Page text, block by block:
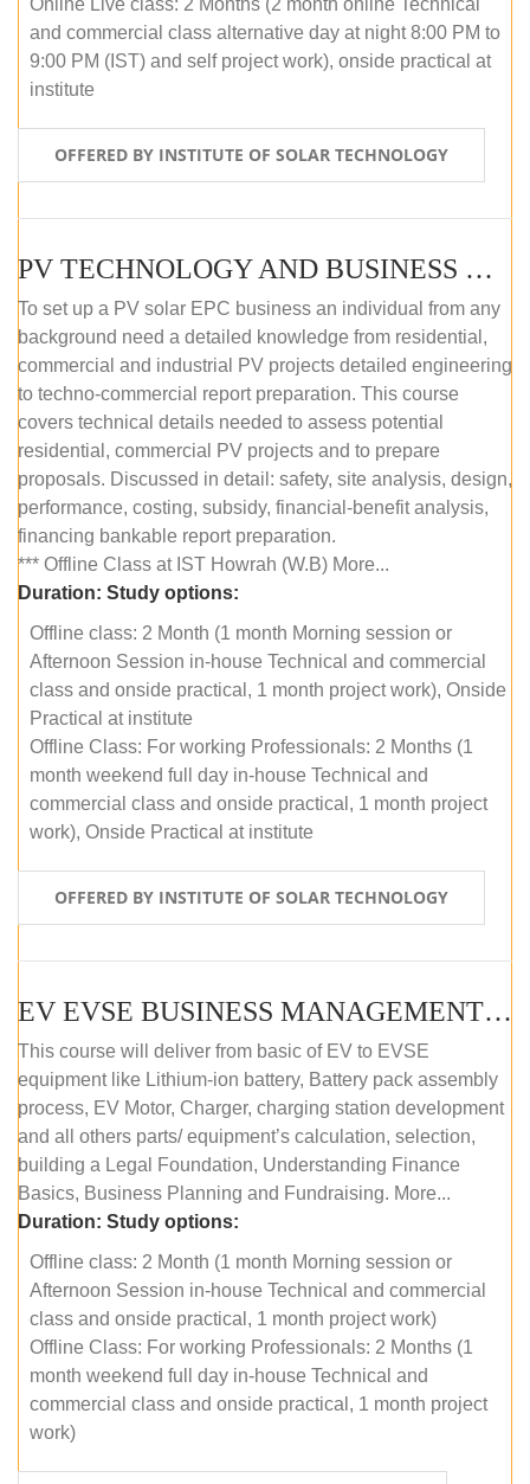
and commercial class alternative day at night 8:00 PM to
9:00 PM (IST) and self project work), onside practical at
institute
OFFERED BY INSTITUTE OF SOLAR TECHNOLOGY
PV TECHNOLOGY AND BUSINESS MANAGEMENT (OFFLINE)
To set up a PV solar EPC business an individual from any
background need a detailed knowledge from residential,
commercial and industrial PV projects detailed engineering
to techno-commercial report preparation. This course
covers technical details needed to assess potential
residential, commercial PV projects and to prepare
proposals. Discussed in detail: safety, site analysis, design,
performance, costing, subsidy, financial-benefit analysis,
financing bankable report preparation.
*** Offline Class at IST Howrah (W.B) More...
Duration: Study options:
Offline class: 2 Month (1 month Morning session or
Afternoon Session in-house Technical and commercial
class and onside practical, 1 month project work), Onside
Practical at institute
Offline Class: For working Professionals: 2 Months (1
month weekend full day in-house Technical and
commercial class and onside practical, 1 month project
work), Onside Practical at institute
OFFERED BY INSTITUTE OF SOLAR TECHNOLOGY
EV EVSE BUSINESS MANAGEMENT (OFFLINE)
This course will deliver from basic of EV to EVSE
equipment like Lithium-ion battery, Battery pack assembly
process, EV Motor, Charger, charging station development
and all others parts/ equipment’s calculation, selection,
building a Legal Foundation, Understanding Finance
Basics, Business Planning and Fundraising. More...
Duration: Study options:
Offline class: 2 Month (1 month Morning session or
Afternoon Session in-house Technical and commercial
class and onside practical, 1 month project work)
Offline Class: For working Professionals: 2 Months (1
month weekend full day in-house Technical and
commercial class and onside practical, 1 month project
work)